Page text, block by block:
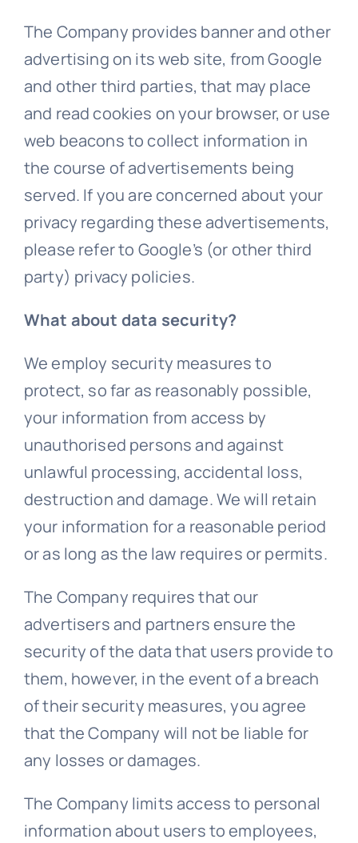
The Company provides banner and other
advertising on its web site, from Google
and other third parties, that may place
and read cookies on your browser, or use
web beacons to collect information in
the course of advertisements being
served. If you are concerned about your
privacy regarding these advertisements,
please refer to Google’s (or other third
party) privacy policies.
What about data security?
We employ security measures to
protect, so far as reasonably possible,
your information from access by
unauthorised persons and against
unlawful processing, accidental loss,
destruction and damage. We will retain
your information for a reasonable period
or as long as the law requires or permits.
The Company requires that our
advertisers and partners ensure the
security of the data that users provide to
them, however, in the event of a breach
of their security measures, you agree
that the Company will not be liable for
any losses or damages.
The Company limits access to personal
information about users to employees,